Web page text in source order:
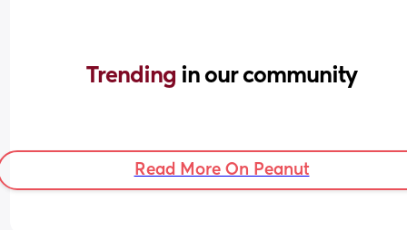
Trending in our community
Read More On Peanut